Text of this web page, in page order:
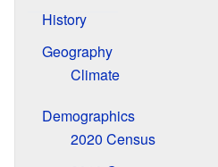
History
Geography
Climate
Demographics
2020 Census